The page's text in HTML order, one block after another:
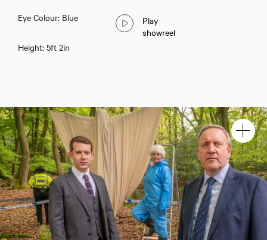
Eye Colour: Blue
Height: 5ft 2in
Play
showreel